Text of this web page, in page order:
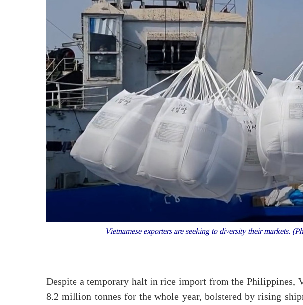
Vietnamese exporters are seeking to diversity their markets.
Despite a temporary halt in rice import from the Philippines,
8.2 million tonnes for the whole year, bolstered by rising